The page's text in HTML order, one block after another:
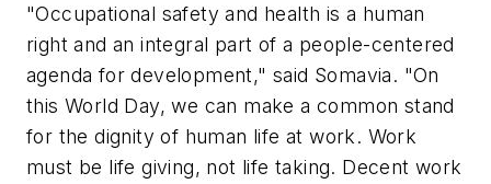
"Occupational safety and health is a human
right and an integral part of a people-centered
agenda for development," said Somavia. "On
this World Day, we can make a common stand
for the dignity of human life at work. Work
must be life giving, not life taking. Decent work